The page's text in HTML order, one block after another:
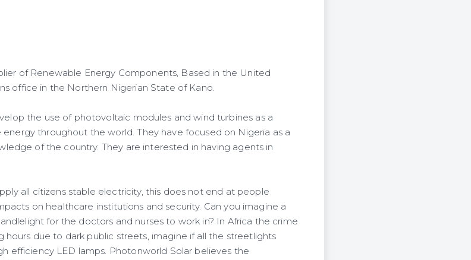
of Renewable Energy Components, Based in the United
office in the Northern Nigerian State of Kano.
the use of photovoltaic modules and wind turbines as a
throughout the world. They have focused on Nigeria as a
of the country. They are interested in having agents in
all citizens stable electricity, this does not end at people
on healthcare institutions and security. Can you imagine a
for the doctors and nurses to work in? In Africa the crime
hours due to dark public streets, imagine if all the streetlights
efficiency LED lamps. Photonworld Solar believes the